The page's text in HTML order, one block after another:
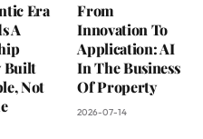
Era
A
Built
Not
From
Innovation To
Application: AI
In The Business
Of Property
2026-07-14